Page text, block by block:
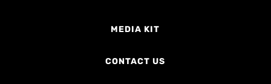
MEDIA KIT
CONTACT US